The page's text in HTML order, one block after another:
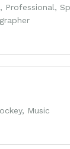
Professional,
Music